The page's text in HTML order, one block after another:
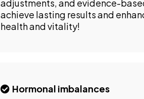
adjustments, and evidence-
achieve lasting results and
health and vitality!
Hormonal imbalances